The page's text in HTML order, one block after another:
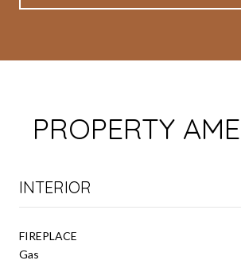
PROPERTY
INTERIOR
FIREPLACE
Gas